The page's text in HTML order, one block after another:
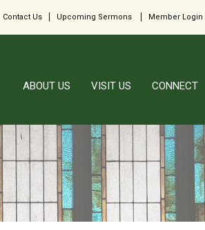
Contact Us Upcoming Sermons Member Login
ABOUT US VISIT US CONNECT